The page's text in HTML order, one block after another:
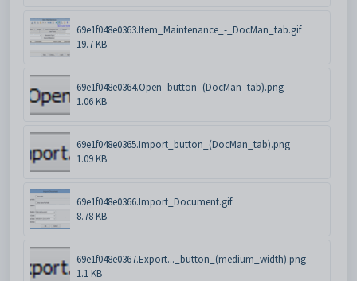
69e1f048e0363.Item_Maintenance_-_DocMan_tab.gif
19.7 KB
69e1f048e0364.Open_button_(DocMan_tab).png
1.06 KB
69e1f048e0365.Import_button_(DocMan_tab).png
1.09 KB
69e1f048e0366.Import_Document.gif
8.78 KB
69e1f048e0367.Export..._button_(medium_width).png
1.1 KB